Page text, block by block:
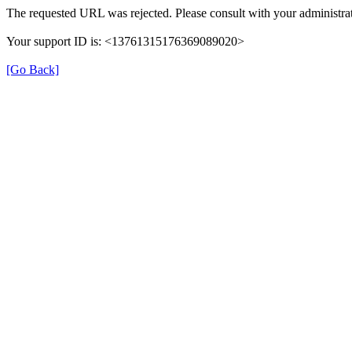
The requested URL was rejected. Please consult with your
Your support ID is: <13761315176369089020>
[Go Back]